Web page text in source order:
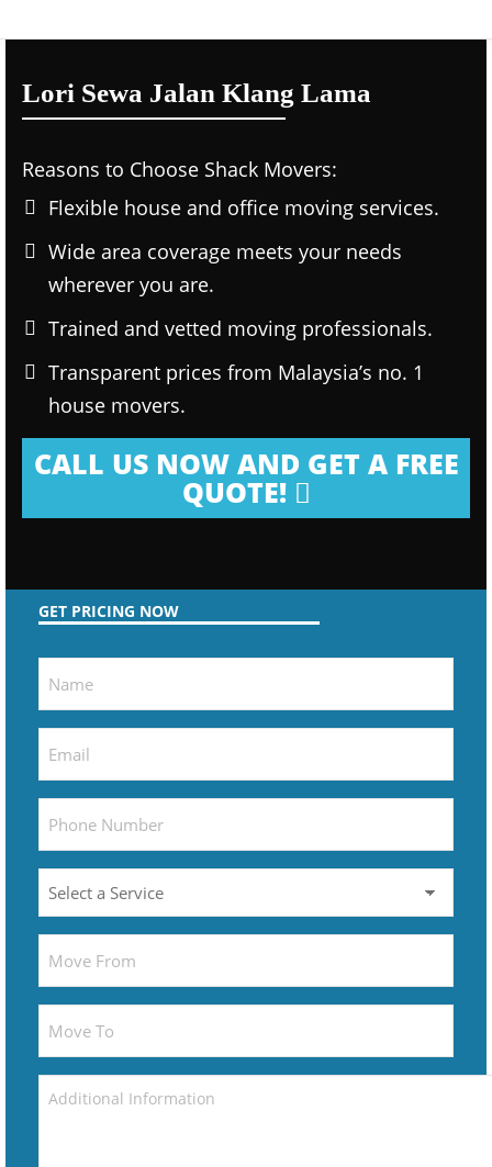
Lori Sewa Jalan Klang Lama
Reasons to Choose Shack Movers:
Flexible house and office moving services.
Wide area coverage meets your needs
wherever you are.
Trained and vetted moving professionals.
Transparent prices from Malaysia’s no. 1
house movers.
CALL US NOW AND GET A FREE
QUOTE!
GET PRICING NOW